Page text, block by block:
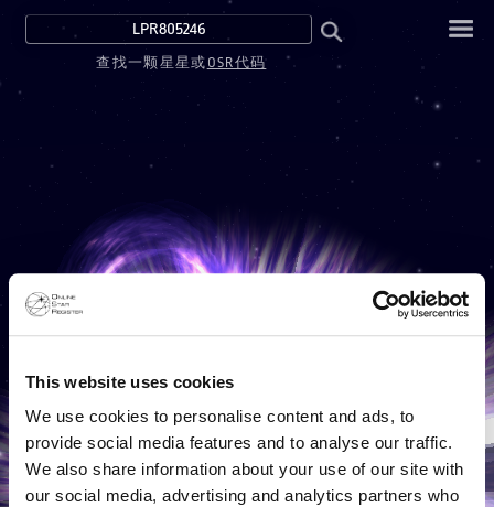
This website uses cookies
We use cookies to personalise content and ads, to
provide social media features and to analyse our traffic.
We also share information about your use of our site with
our social media, advertising and analytics partners who
查找一颗星星或 OSR代码